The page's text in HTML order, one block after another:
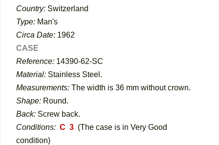
Country: Switzerland
Type: Man's
Circa Date: 1962
CASE
Reference: 14390-62-SC
Material: Stainless Steel.
Measurements: The width is 36 mm without crown.
Shape: Round.
Back: Screw back.
Conditions: C 3 (The case is in Very Good
condition)